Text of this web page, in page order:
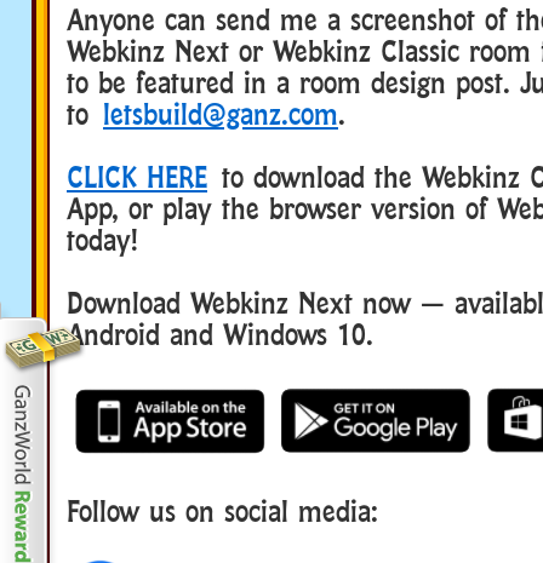
Anyone can send me a screenshot of
Webkinz Next or Webkinz Classic
to be featured in a room design post.
to letsbuild@ganz.com.
CLICK HERE to download the Webkinz
App, or play the browser version of
today!
Download Webkinz Next now —
Android and Windows 10.
Follow us on social media: